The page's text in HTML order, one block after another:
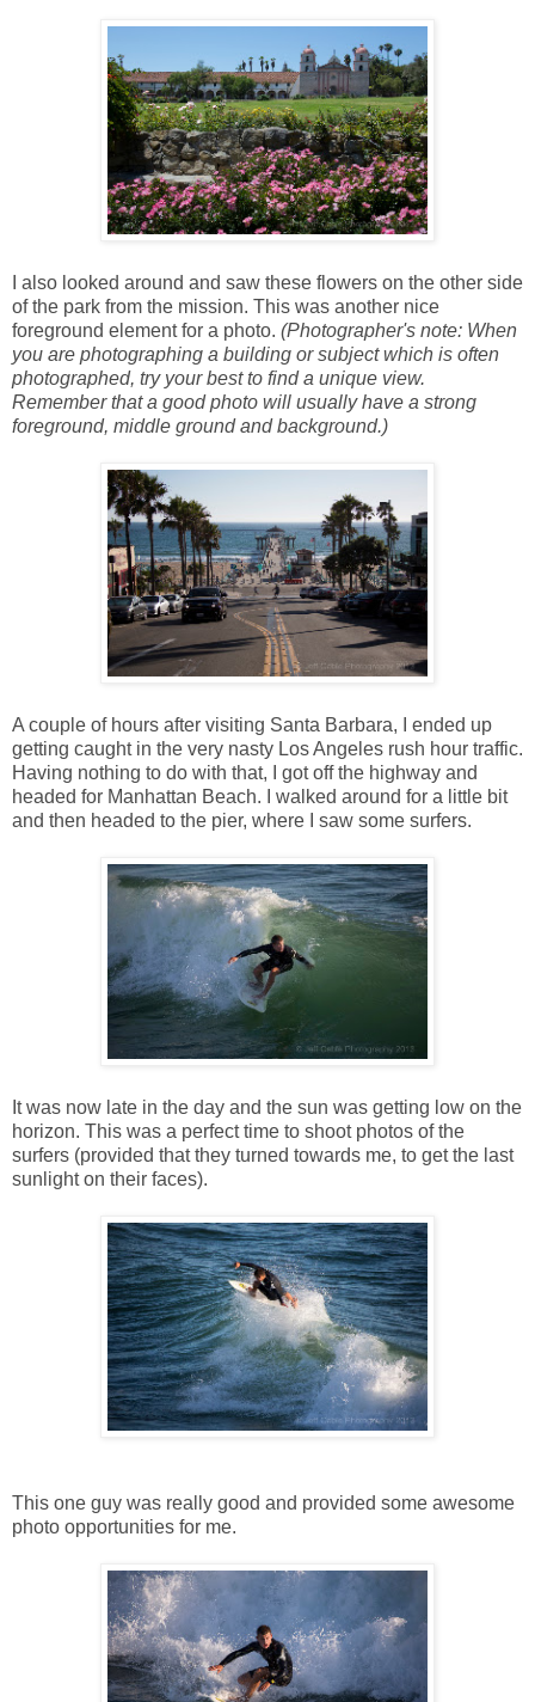
I also looked around and saw these flowers on the other side
of the park from the mission. This was another nice
foreground element for a photo. (Photographer's note: When
you are photographing a building or subject which is often
photographed, try your best to find a unique view.
Remember that a good photo will usually have a strong
foreground, middle ground and background.)
A couple of hours after visiting Santa Barbara, I ended up
getting caught in the very nasty Los Angeles rush hour traffic.
Having nothing to do with that, I got off the highway and
headed for Manhattan Beach. I walked around for a little bit
and then headed to the pier, where I saw some surfers.
It was now late in the day and the sun was getting low on the
horizon. This was a perfect time to shoot photos of the
surfers (provided that they turned towards me, to get the last
sunlight on their faces).
This one guy was really good and provided some awesome
photo opportunities for me.